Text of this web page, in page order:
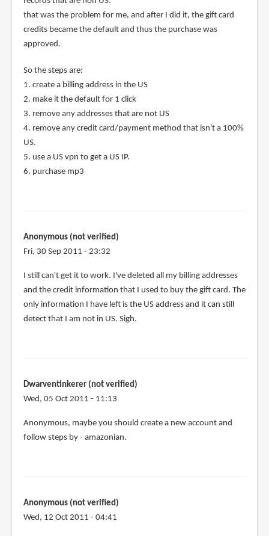
that was the problem for me, and after I did it, the gift card
credits became the default and thus the purchase was
approved.
So the steps are:
1. create a billing address in the US
2. make it the default for 1 click
3. remove any addresses that are not US
4. remove any credit card/payment method that isn't a 100%
US.
5. use a US vpn to get a US IP.
6. purchase mp3
Anonymous (not verified)
Fri, 30 Sep 2011 - 23:32
I still can't get it to work. I've deleted all my billing addresses
and the credit information that I used to buy the gift card. The
only information I have left is the US address and it can still
detect that I am not in US. Sigh.
Dwarventinkerer (not verified)
Wed, 05 Oct 2011 - 11:13
Anonymous, maybe you should create a new account and
follow steps by - amazonian.
Anonymous (not verified)
Wed, 12 Oct 2011 - 04:41